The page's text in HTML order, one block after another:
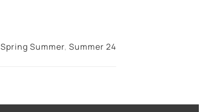
Spring Summer, Summer 24